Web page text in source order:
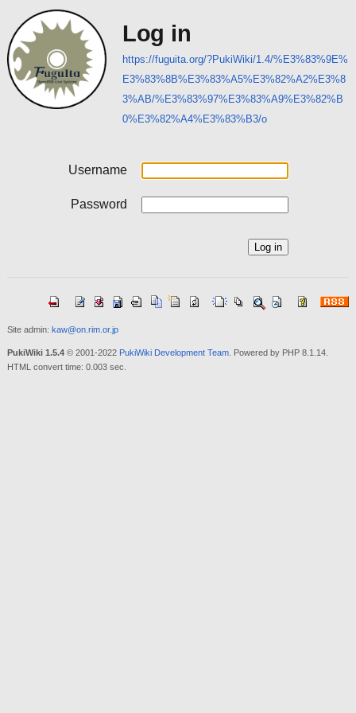
Log in
https://fuguita.org/?PukiWiki/1.4/%E3%83%9E%
E3%83%8B%E3%83%A5%E3%82%A2%E3%8
3%AB/%E3%83%97%E3%83%A9%E3%82%B
0%E3%82%A4%E3%83%B3/o
Username
Password
Site admin: kaw@on.rim.or.jp
PukiWiki 1.5.4© 2001-2022 PukiWiki Development Team. Powered by PHP 8.1.14.
HTML convert time: 0.003 sec.